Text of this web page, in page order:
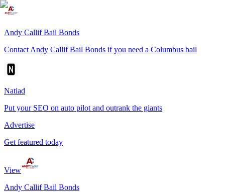
Andy Callif Bail Bonds
Contact Andy Callif Bail Bonds if you need a Columbus bail
Natiad
Put your SEO on auto pilot and outrank the giants
Advertise
Get featured today
View
Andy Callif Bail Bonds